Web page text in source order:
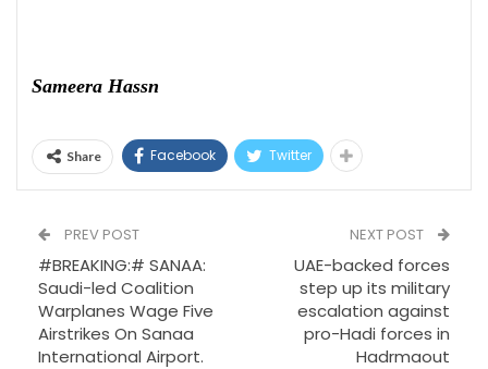
Sameera Hassn
Share Facebook Twitter
PREV POST
#BREAKING:# SANAA:
Saudi-led Coalition
Warplanes Wage Five
Airstrikes On Sanaa
International Airport.
NEXT POST
UAE-backed forces
step up its military
escalation against
pro-Hadi forces in
Hadrmaout